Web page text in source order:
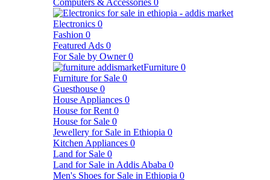
Computers & Accessories 0
Electronics 0
Fashion 0
Featured Ads 0
For Sale by Owner 0
Furniture 0
Furniture for Sale 0
Guesthouse 0
House Appliances 0
House for Rent 0
House for Sale 0
Jewellery for Sale in Ethiopia 0
Kitchen Appliances 0
Land for Sale 0
Land for Sale in Addis Ababa 0
Men's Shoes for Sale in Ethiopia 0